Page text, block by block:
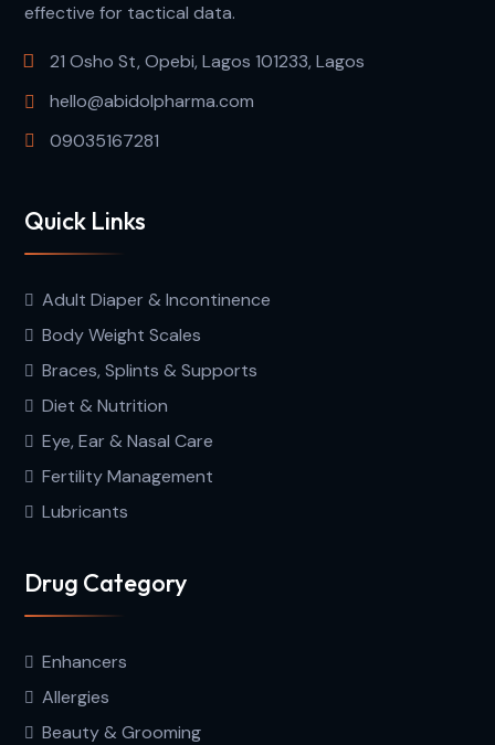
effective for tactical data.
21 Osho St, Opebi, Lagos 101233, Lagos
hello@abidolpharma.com
09035167281
Quick Links
Adult Diaper & Incontinence
Body Weight Scales
Braces, Splints & Supports
Diet & Nutrition
Eye, Ear & Nasal Care
Fertility Management
Lubricants
Drug Category
Enhancers
Allergies
Beauty & Grooming